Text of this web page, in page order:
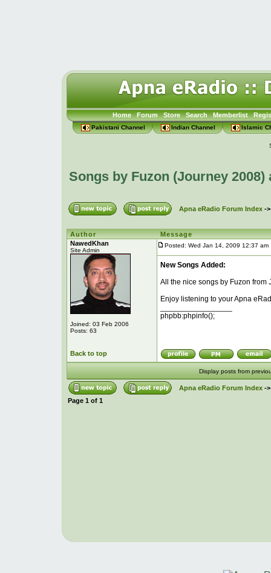
Home Forum Store Search Memberlist
Pakistani Channel Indian Channel Islamic
Songs by Fuzon (Journey 2008)
Apna eRadio Forum Index-
Author
Message
NawedKhan
Site Admin
Joined: 03 Feb 2006
Posts: 63
Posted: Wed Jan 14, 2009 12:37 am
New Songs Added:
All the nice songs by Fuzon from
Enjoy listening to your Apna
phpbb:phpinfo();
Back to top
Display posts from
Apna eRadio Forum Index-
Page 1 of 1